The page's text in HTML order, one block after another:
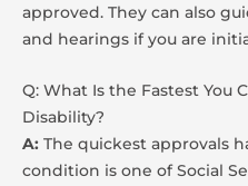
approved. They can also
and hearings if you are
Q: What Is the Fastest You
Disability?
A: The quickest approvals
condition is one of Social